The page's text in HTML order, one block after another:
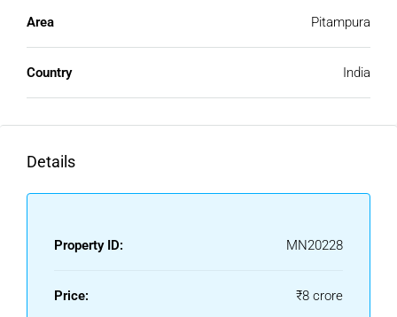
Area Pitampura
Country India
Details
Property ID: MN20228
Price: ₹8 crore